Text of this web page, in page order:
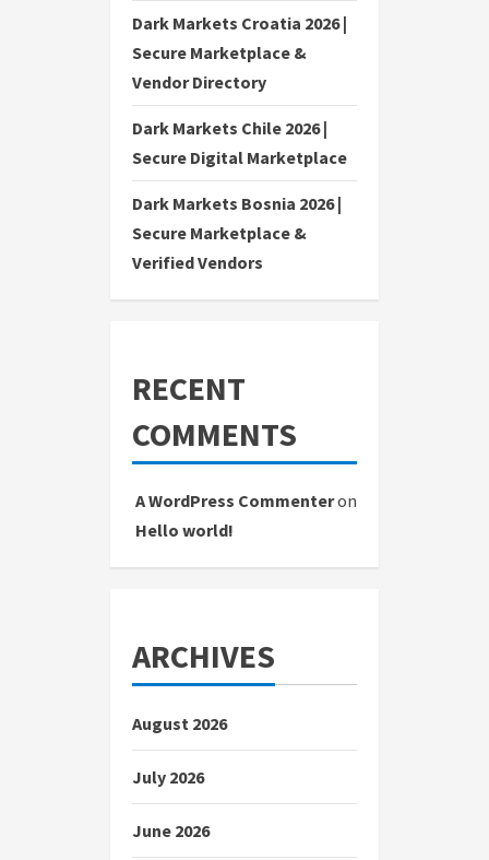
Dark Markets Croatia 2026 |
Secure Marketplace &
Vendor Directory
Dark Markets Chile 2026 |
Secure Digital Marketplace
Dark Markets Bosnia 2026 |
Secure Marketplace &
Verified Vendors
RECENT
COMMENTS
A WordPress Commenteron
Hello world!
ARCHIVES
August 2026
July 2026
June 2026